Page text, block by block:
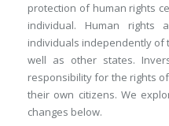
protection of human rights
individual. Human
individuals independently of
well as other states.
responsibility for the rights
their own citizens. We
changes below.